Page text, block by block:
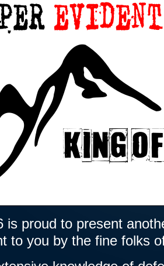
is proud to present
to you by the fine folks